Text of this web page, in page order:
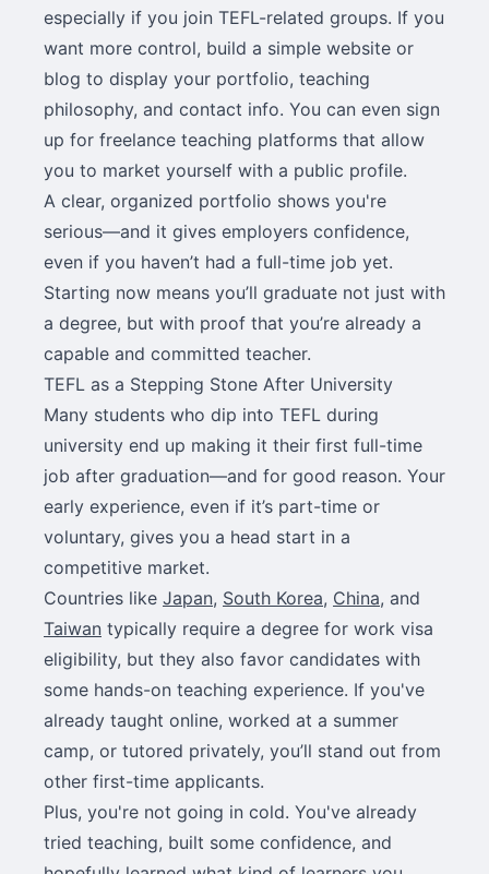
especially if you join TEFL-related groups. If you
want more control, build a simple website or
blog to display your portfolio, teaching
philosophy, and contact info. You can even sign
up for freelance teaching platforms that allow
you to market yourself with a public profile.
A clear, organized portfolio shows you're
serious—and it gives employers confidence,
even if you haven’t had a full-time job yet.
Starting now means you’ll graduate not just with
a degree, but with proof that you’re already a
capable and committed teacher.
TEFL as a Stepping Stone After University
Many students who dip into TEFL during
university end up making it their first full-time
job after graduation—and for good reason. Your
early experience, even if it’s part-time or
voluntary, gives you a head start in a
competitive market.
Countries like Japan, South Korea, China, and
Taiwan typically require a degree for work visa
eligibility, but they also favor candidates with
some hands-on teaching experience. If you've
already taught online, worked at a summer
camp, or tutored privately, you’ll stand out from
other first-time applicants.
Plus, you're not going in cold. You've already
tried teaching, built some confidence, and